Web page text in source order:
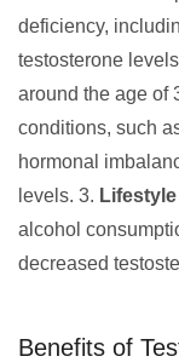
deficiency,
testosterone
around the age of
conditions, such
hormonal
levels. 3.
alcohol
decreased
Benefits of